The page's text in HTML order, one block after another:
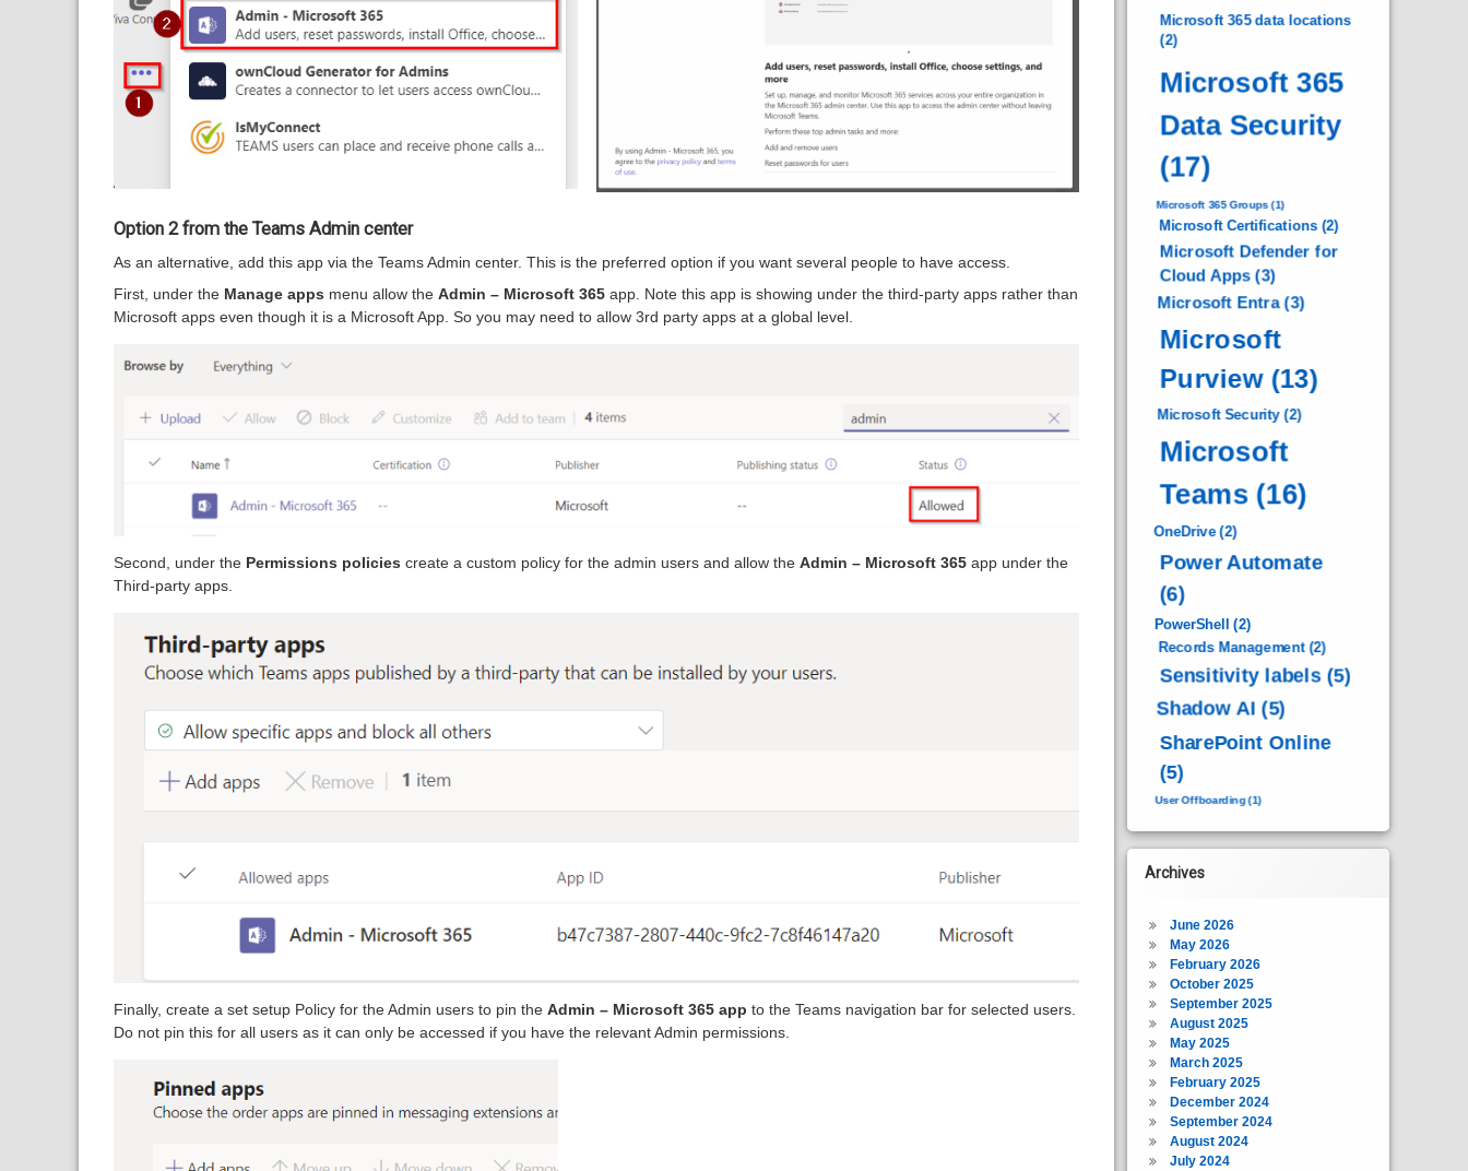
Option 2 from the Teams Admin center
As an alternative, add this app via the Teams Admin center. This is the preferred option if you want several people to have access.
First, under the Manage apps menu allow the Admin – Microsoft 365 app. Note this app is showing under the third-party apps rather than
Microsoft apps even though it is a Microsoft App. So you may need to allow 3rd party apps at a global level.
Second, under the Permissions policies create a custom policy for the admin users and allow the Admin – Microsoft 365 app under the
Third-party apps.
Finally, create a set setup Policy for the Admin users to pin the Admin – Microsoft 365 app to the Teams navigation bar for selected users.
Do not pin this for all users as it can only be accessed if you have the relevant Admin permissions.
Microsoft 365 data locations
(2)
Microsoft 365
Data Security
(17)
Microsoft 365 Groups(1)
Microsoft Certifications(2)
Microsoft Defender for
Cloud Apps(3)
Microsoft Entra(3)
Microsoft
Purview(13)
Microsoft Security(2)
Microsoft
Teams(16)
OneDrive(2)
Power Automate
(6)
PowerShell (2)
Records Management(2)
Sensitivity labels(5)
Shadow AI (5)
SharePoint Online
(5)
User Offboarding(1)
Archives
June 2026
May 2026
February 2026
October 2025
September 2025
August 2025
May 2025
March 2025
February 2025
December 2024
September 2024
August 2024
July 2024